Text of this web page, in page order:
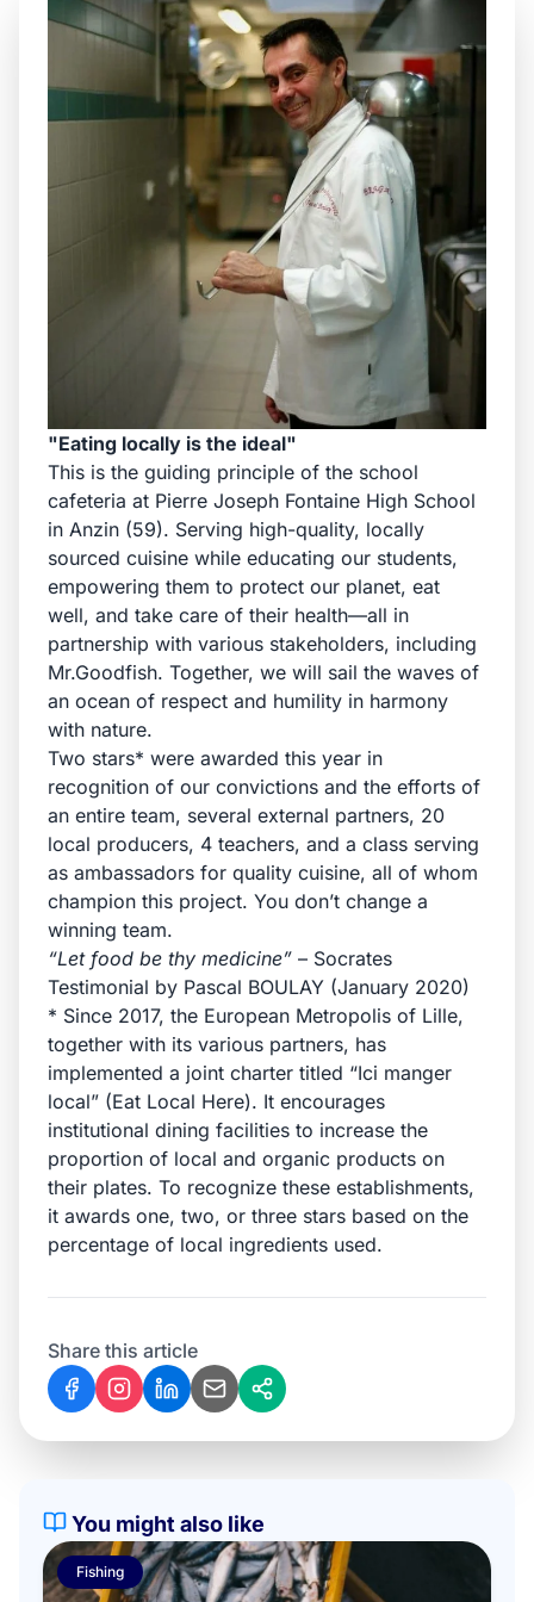
"Eating locally is the ideal"
This is the guiding principle of the school
cafeteria at Pierre Joseph Fontaine High School
in Anzin (59). Serving high-quality, locally
sourced cuisine while educating our students,
empowering them to protect our planet, eat
well, and take care of their health—all in
partnership with various stakeholders, including
Mr.Goodfish. Together, we will sail the waves of
an ocean of respect and humility in harmony
with nature.
Two stars* were awarded this year in
recognition of our convictions and the efforts of
an entire team, several external partners, 20
local producers, 4 teachers, and a class serving
as ambassadors for quality cuisine, all of whom
champion this project. You don’t change a
winning team.
“Let food be thy medicine” – Socrates
Testimonial by Pascal BOULAY (January 2020)
* Since 2017, the European Metropolis of Lille,
together with its various partners, has
implemented a joint charter titled “Ici manger
local” (Eat Local Here). It encourages
institutional dining facilities to increase the
proportion of local and organic products on
their plates. To recognize these establishments,
it awards one, two, or three stars based on the
percentage of local ingredients used.
Share this article
You might also like
Fishing